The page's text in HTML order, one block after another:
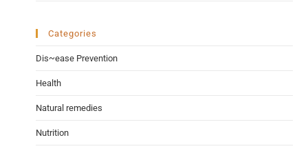
Categories
Dis~ease Prevention
Health
Natural remedies
Nutrition